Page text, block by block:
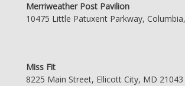
Merriweather Post Pavilion
10475 Little Patuxent Parkway,
Miss Fit
8225 Main Street, Ellicott City, MD 21043